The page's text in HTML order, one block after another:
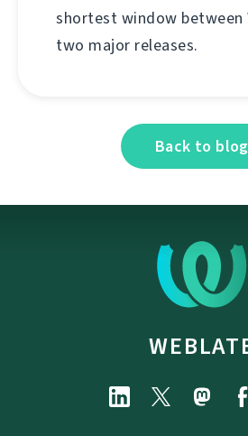
shortest window between
two major releases.
Back to blog